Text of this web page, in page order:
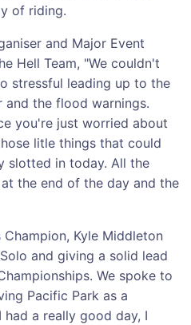
of riding.
and Major Event
Hell Team, "We couldn't
stressful leading up to the
and the flood warnings.
you're just worried about
litle things that could
slotted in today. All the
the end of the day and the
Kyle Middleton
and giving a solid lead
We spoke to
Pacific Park as a
a really good day, I